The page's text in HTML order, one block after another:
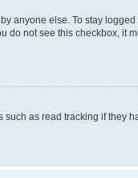
anyone else. To stay logged
do not see this checkbox, it
as read tracking if they